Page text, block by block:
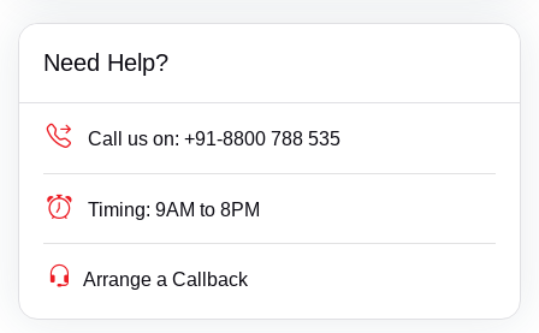
Need Help?
Call us on: +91-8800 788 535
Timing: 9AM to 8PM
Arrange a Callback